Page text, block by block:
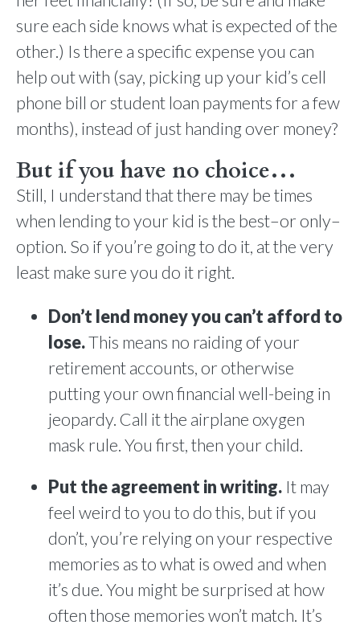
sure each side knows what is expected of the
other.) Is there a specific expense you can
help out with (say, picking up your kid’s cell
phone bill or student loan payments for a few
months), instead of just handing over money?
But if you have no choice…
Still, I understand that there may be times
when lending to your kid is the best–or only–
option. So if you’re going to do it, at the very
least make sure you do it right.
Don’t lend money you can’t afford to
lose.This means no raiding of your
retirement accounts, or otherwise
putting your own financial well-being in
jeopardy. Call it the airplane oxygen
mask rule. You first, then your child.
Put the agreement in writing. It may
feel weird to you to do this, but if you
don’t, you’re relying on your respective
memories as to what is owed and when
it’s due. You might be surprised at how
often those memories won’t match. It’s